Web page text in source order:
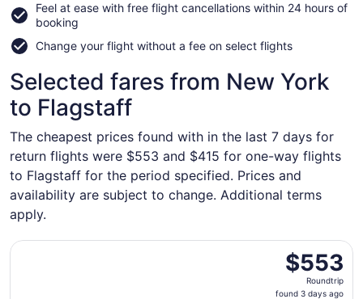
a
Feel at ease with free flight cancellations within 24 hours of
booking
Change your flight without a fee on select flights
Selected fares from New York
to Flagstaff
The cheapest prices found with in the last 7 days for
return flights were $553 and $415 for one-way flights
to Flagstaff for the period specified. Prices and
availability are subject to change. Additional terms
apply.
$553
Roundtrip,
found
$553
Roundtrip
found 3 days ago
Select American Airlines flight, departing Sat, Oct 24